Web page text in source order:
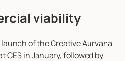
viability
of the Creative Aurvana
CES in January, followed by